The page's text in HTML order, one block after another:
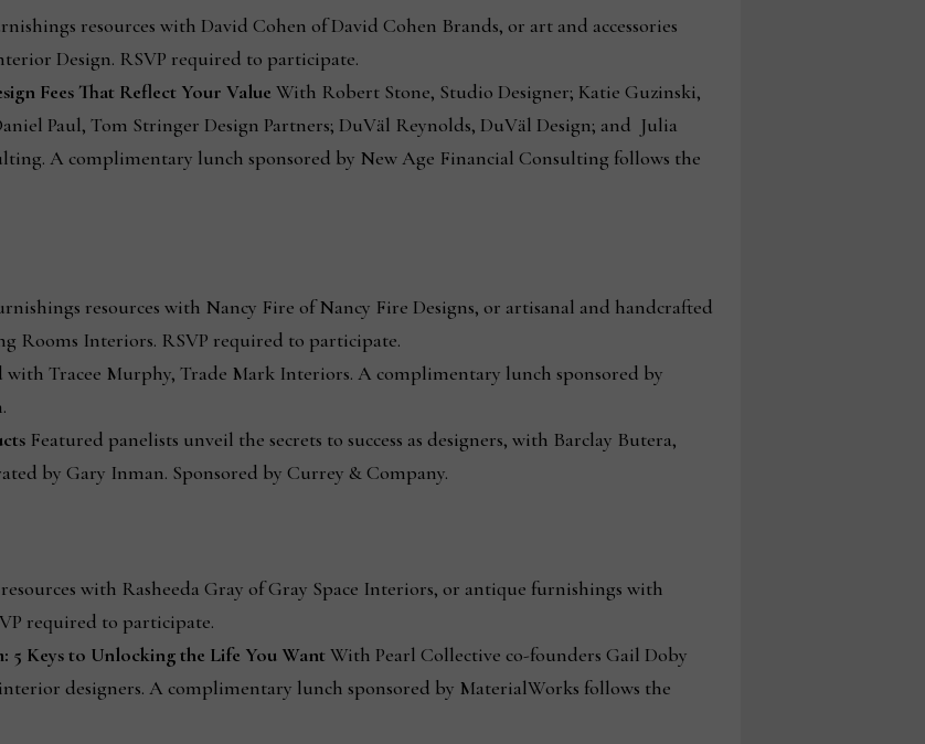
resources with David Cohen of David Cohen Brands, or art and accessories
Design. RSVP required to participate.
Fees That Reflect Your Value With Robert Stone, Studio Designer; Katie Guzinski,
Paul, Tom Stringer Design Partners; DuVäl Reynolds, DuVäl Design; and Julia
A complimentary lunch sponsored by New Age Financial Consulting follows the
resources with Nancy Fire of Nancy Fire Designs, or artisanal and handcrafted
Rooms Interiors. RSVP required to participate.
with Tracee Murphy, Trade Mark Interiors. A complimentary lunch sponsored by
Featured panelists unveil the secrets to success as designers, with Barclay Butera,
by Gary Inman. Sponsored by Currey & Company.
with Rasheeda Gray of Gray Space Interiors, or antique furnishings with
required to participate.
5 Keys to Unlocking the Life You WantWith Pearl Collective co-founders Gail Doby
designers. A complimentary lunch sponsored by MaterialWorks follows the